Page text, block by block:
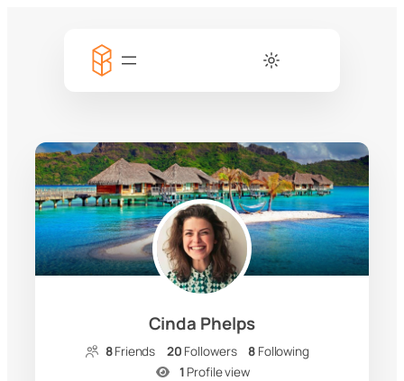
Cinda Phelps
8Friends 20 Followers 8 Following
1 Profile view